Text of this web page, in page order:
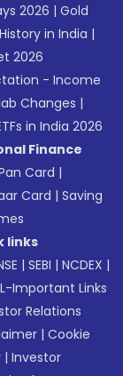
2026 |Gold
in India |
2026
- Income
Changes |
in India 2026
Finance
Card |
Card |Saving
links
|SEBI |NCDEX |
Important Links
Relations
|Cookie
|Investor